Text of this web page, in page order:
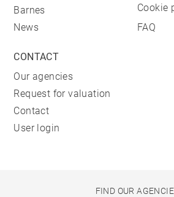
Barnes
News
Cookie
FAQ
CONTACT
Our agencies
Request for valuation
Contact
User login
FIND OUR